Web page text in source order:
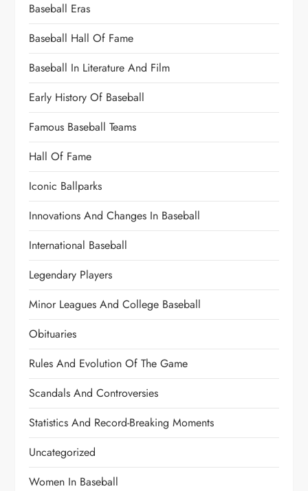
Baseball Eras
Baseball Hall Of Fame
Baseball In Literature And Film
Early History Of Baseball
Famous Baseball Teams
Hall Of Fame
Iconic Ballparks
Innovations And Changes In Baseball
International Baseball
Legendary Players
Minor Leagues And College Baseball
Obituaries
Rules And Evolution Of The Game
Scandals And Controversies
Statistics And Record-Breaking Moments
Uncategorized
Women In Baseball